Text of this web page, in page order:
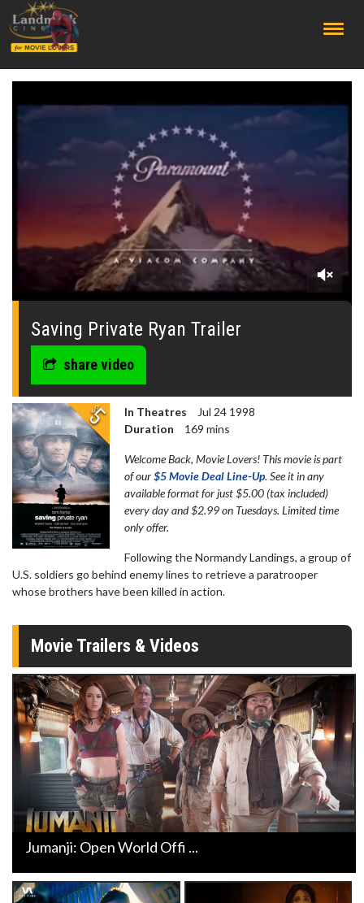
0
minutes,
Saving Private Ryan Trailer
share video
In Theatres
Jul 24 1998
Duration
169 mins
Welcome Back, Movie Lovers! This movie is part
of our$5 Movie Deal Line-Up. See it in any
available format for just $5.00 (tax included)
every day and $2.99 on Tuesdays. Limited time
only offer.
Following the Normandy Landings, a group of
U.S. soldiers go behind enemy lines to retrieve a paratrooper
whose brothers have been killed in action.
Movie Trailers & Videos
Jumanji: Open World Offi ...